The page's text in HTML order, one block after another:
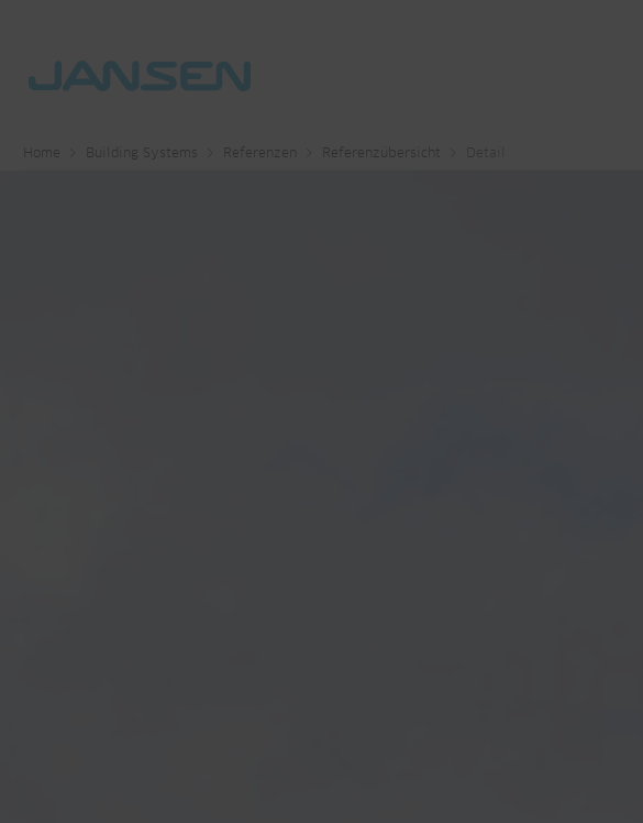
Home Building Systems Referenzen Referenzübersicht